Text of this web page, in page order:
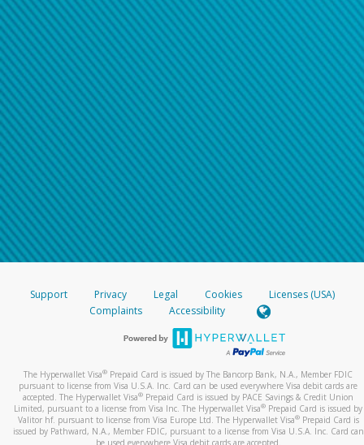
Support Privacy Legal Cookies
Licenses (USA)
Complaints
Accessibility
The Hyperwallet Visa® Prepaid Card is issued by The Bancorp Bank, N.A., Member FDIC
pursuant to license from Visa U.S.A. Inc. Card can be used everywhere Visa debit cards are
accepted. The Hyperwallet Visa® Prepaid Card is issued by PACE Savings & Credit Union
Limited, pursuant to a license from Visa Inc. The Hyperwallet Visa® Prepaid Card is issued by
Valitor hf. pursuant to license from Visa Europe Ltd. The Hyperwallet Visa®Prepaid Card is
issued by Pathward, N.A., Member FDIC, pursuant to a license from Visa U.S.A. Inc. Card can
be used everywhere Visa debit cards are accepted.